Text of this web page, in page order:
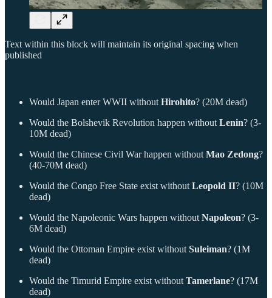
Text within this block will maintain its original spacing when
published
Would Japan enter WWII without Hirohito? (20M dead)
Would the Bolshevik Revolution happen without Lenin? (3-
10M dead)
Would the Chinese Civil War happen without Mao Zedong?
(40-70M dead)
Would the Congo Free State exist without Leopold II? (10M
dead)
Would the Napoleonic Wars happen without Napoleon? (3-
6M dead)
Would the Ottoman Empire exist without Suleiman? (1M
dead)
Would the Timurid Empire exist without Tamerlane? (17M
dead)